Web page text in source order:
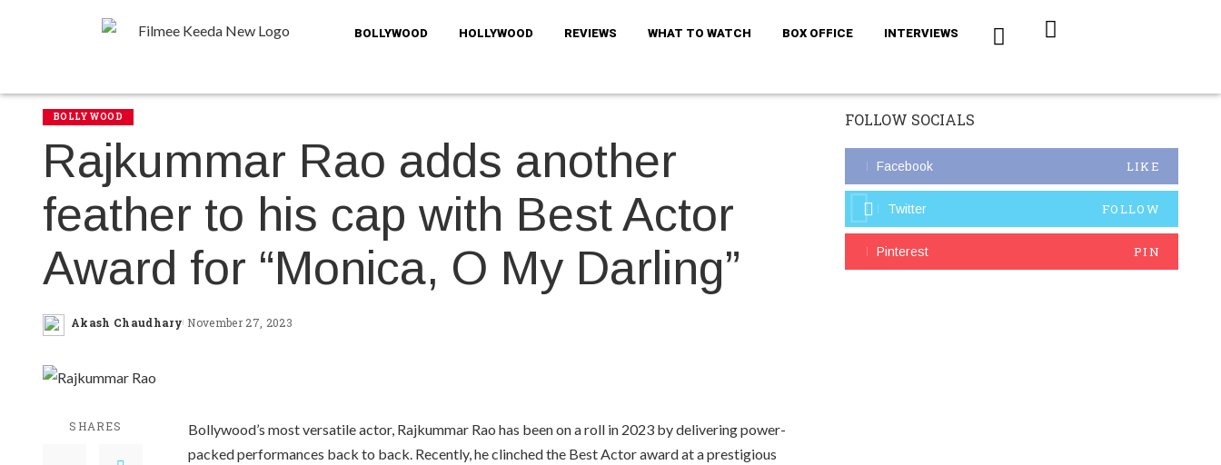
BOLLYWOOD HOLLYWOOD REVIEWS WHAT TO WATCH BOX OFFICE INTERVIEWS
BOLLYWOOD
Rajkummar Rao adds another
feather to his cap with Best Actor
Award for “Monica, O My Darling”
Akash Chaudhary November 27, 2023
SHARES Bollywood’s most versatile actor, Rajkummar Rao has been on a roll in 2023 by delivering power-
packed performances back to back. Recently, he clinched the Best Actor award at a prestigious
FOLLOW SOCIALS
Facebook LIKE
Twitter FOLLOW
Pinterest PIN